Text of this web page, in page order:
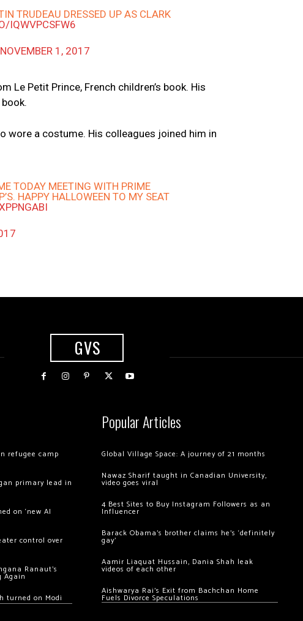
TRUDEAU DRESSED UP AS CLARK
IQWVPCSFW6
NOVEMBER 1, 2017
Le Petit Prince, French children’s book. His
wore a costume. His colleagues joined him in
TODAY MEETING WITH PRIME
HAPPY HALLOWEEN TO MY SEAT
GVS
refugee camp
primary lead in
on ‘new AI
control over
Ranaut’s
Again
turned on Modi
Popular Articles
Global Village Space: A journey of 21 months
Nawaz Sharif taught in Canadian University,
video goes viral
4 Best Sites to Buy Instagram Followers as an
Influencer
Barack Obama’s brother claims he’s ‘definitely
gay’
Aamir Liaquat Hussain, Dania Shah leak
videos of each other
Aishwarya Rai’s Exit from Bachchan Home
Fuels Divorce Speculations